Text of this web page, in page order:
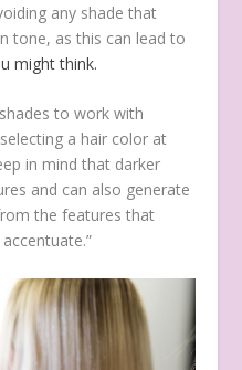
any shade that
tone, as this can lead to
might think.
to work with
a hair color at
in mind that darker
and can also generate
the features that